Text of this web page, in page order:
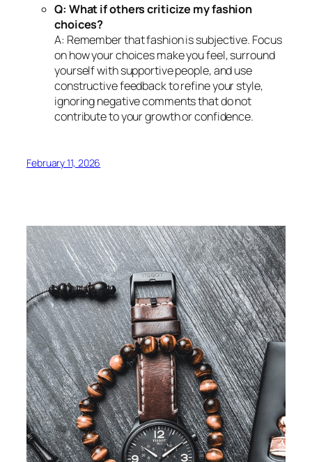
Q: What if others criticize my fashion
choices?
A: Remember that fashion is subjective. Focus
on how your choices make you feel, surround
yourself with supportive people, and use
constructive feedback to refine your style,
ignoring negative comments that do not
contribute to your growth or confidence.
February 11, 2026